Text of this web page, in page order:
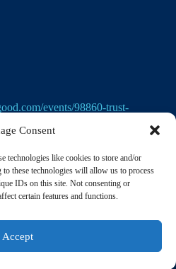
Consent
technologies like cookies to store and/or
these technologies will allow us to process
IDs on this site. Not consenting or
certain features and functions.
Accept
events/98860-trust-
identification
| A member of the
Advocates® Association